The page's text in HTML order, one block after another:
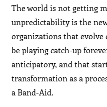
The world is not getting
unpredictability is the
organizations that
be playing catch-up
anticipatory, and that
transformation as a
a Band-Aid.